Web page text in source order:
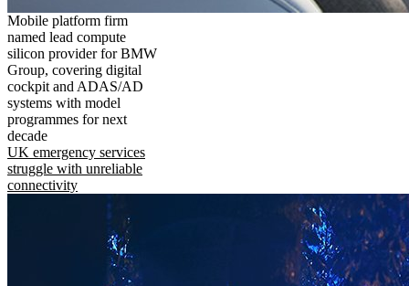
Mobile platform firm
named lead compute
silicon provider for BMW
Group, covering digital
cockpit and ADAS/AD
systems with model
programmes for next
decade
UK emergency services
struggle with unreliable
connectivity